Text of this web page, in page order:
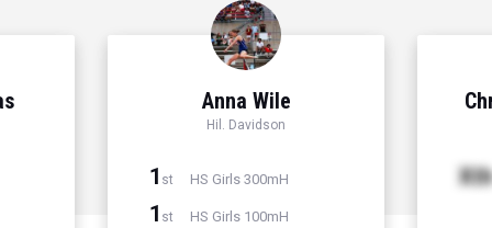
Anna Wile
Hil. Davidson
1 st HS Girls 300mH
1 st HS Girls 100mH
Xth